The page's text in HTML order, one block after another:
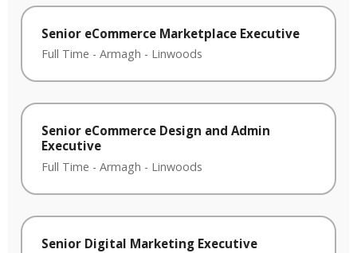
Senior eCommerce Marketplace Executive
Full Time - Armagh - Linwoods
Senior eCommerce Design and Admin
Executive
Full Time - Armagh - Linwoods
Senior Digital Marketing Executive